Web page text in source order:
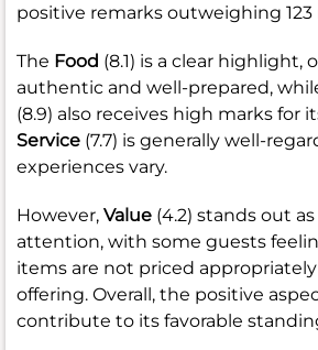
positive remarks outweighing 123
The Food (8.1) is a clear highlight,
authentic and well-prepared,
(8.9) also receives high marks for
Service (7.7) is generally well-
experiences vary.
However, Value (4.2) stands out
attention, with some guests
items are not priced
offering. Overall, the positive
contribute to its favorable